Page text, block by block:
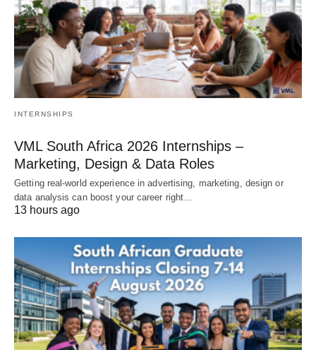
INTERNSHIPS
VML South Africa 2026 Internships –
Marketing, Design & Data Roles
Getting real‑world experience in advertising, marketing, design or
data analysis can boost your career right…
13 hours ago